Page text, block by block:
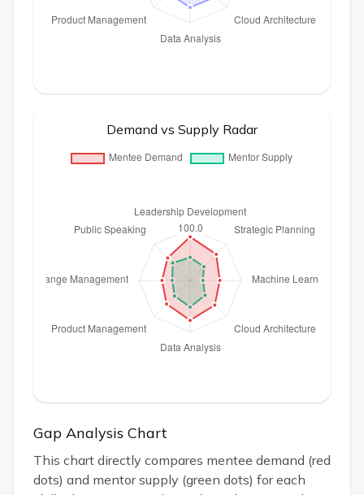
Demand vs Supply Radar
Gap Analysis Chart
This chart directly compares mentee demand (red
dots) and mentor supply (green dots) for each